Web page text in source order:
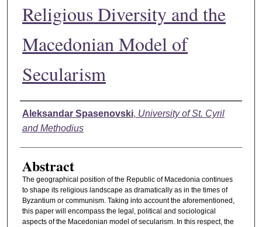
Religious Diversity and the
Macedonian Model of
Secularism
Authors
Aleksandar Spasenovski, University of St. Cyril
and Methodius
Abstract
The geographical position of the Republic of Macedonia continues
to shape its religious landscape as dramatically as in the times of
Byzantium or communism. Taking into account the aforementioned,
this paper will encompass the legal, political and sociological
aspects of the Macedonian model of secularism. In this respect, the